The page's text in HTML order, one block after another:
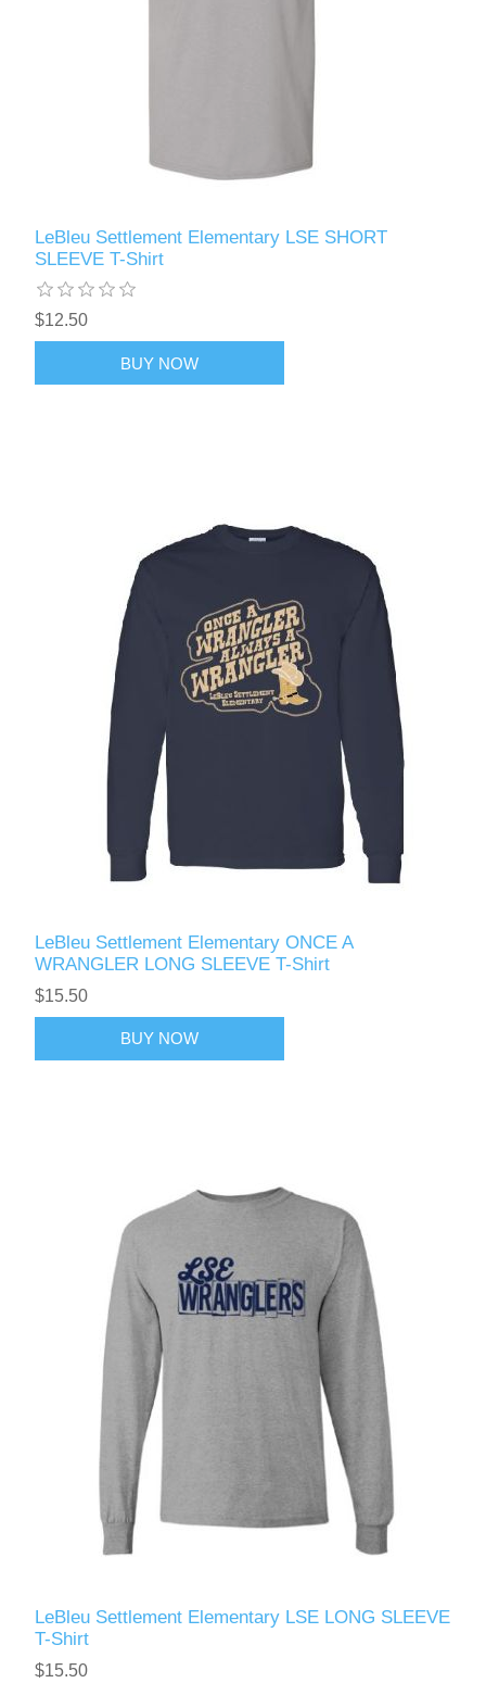
LeBleu Settlement Elementary LSE SHORT
SLEEVE T-Shirt
$12.50
BUY NOW
LeBleu Settlement Elementary ONCE A
WRANGLER LONG SLEEVE T-Shirt
$15.50
BUY NOW
LeBleu Settlement Elementary LSE LONG SLEEVE
T-Shirt
$15.50